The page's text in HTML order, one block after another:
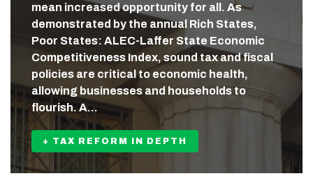
mean increased opportunity for all. As
demonstrated by the annual Rich States,
Poor States: ALEC-Laffer State Economic
Competitiveness Index, sound tax and fiscal
policies are critical to economic health,
allowing businesses and households to
flourish. A…
+ TAX REFORM IN DEPTH